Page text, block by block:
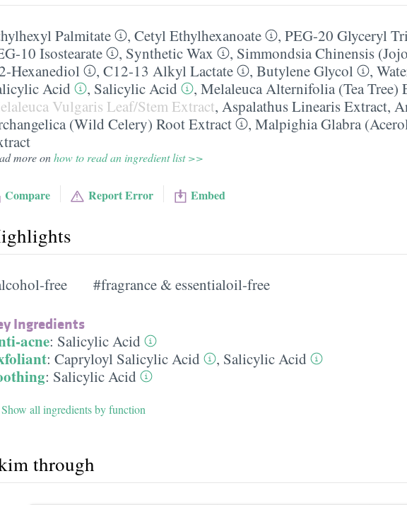
Palmitate , Cetyl Ethylhexanoate , PEG-20 Glyceryl
10 Isostearate
, Synthetic Wax , Simmondsia Chinensis
Hexanediol
, C12-13 Alkyl Lactate , Butylene Glycol ,
Acid
, Salicylic Acid , Melaleuca Alternifolia (Tea Tree)
Vulgaris Leaf/​Stem Extract, Aspalathus Linearis Extract,
(Wild Celery) Root Extract
, Malpighia Glabra
more onhow to read an ingredient list >>
Compare Report Error Embed
free #fragrance & essentialoil-free
Ingredients
acne: Salicylic Acid
: Capryloyl Salicylic Acid , Salicylic Acid
: Salicylic Acid
Show all ingredients by function
through